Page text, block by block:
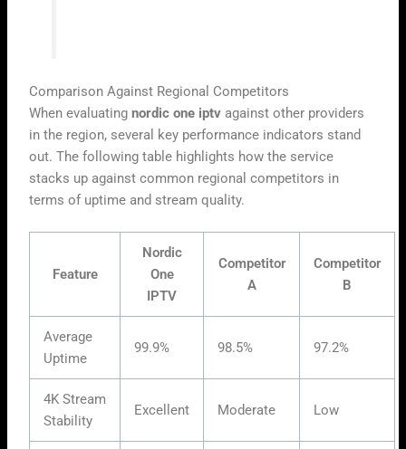
Comparison Against Regional Competitors
When evaluatingnordic one iptv against other providers
in the region, several key performance indicators stand
out. The following table highlights how the service
stacks up against common regional competitors in
terms of uptime and stream quality.
Feature
Nordic
One
IPTV
Competitor
A
Competitor
B
Average
Uptime
99.9% 98.5% 97.2%
4K Stream
Stability
Excellent Moderate Low